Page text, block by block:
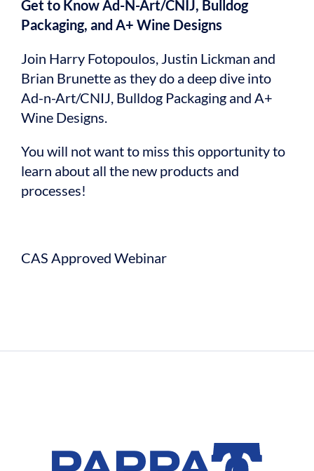
Get to Know Ad-N-Art/CNIJ, Bulldog
Packaging, and A+ Wine Designs
Join Harry Fotopoulos, Justin Lickman and
Brian Brunette as they do a deep dive into
Ad-n-Art/CNIJ, Bulldog Packaging and A+
Wine Designs.
You will not want to miss this opportunity to
learn about all the new products and
processes!
CAS Approved Webinar